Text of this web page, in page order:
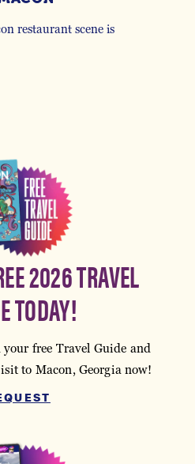
restaurant scene is
2026 TRAVEL
TODAY!
free Travel Guide and
to Macon, Georgia now!